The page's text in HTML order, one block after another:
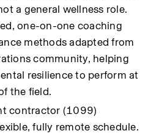
a general wellness role.
one-on-one coaching
methods adapted from
community, helping
resilience to perform at
the field.
contractor (1099)
fully remote schedule.